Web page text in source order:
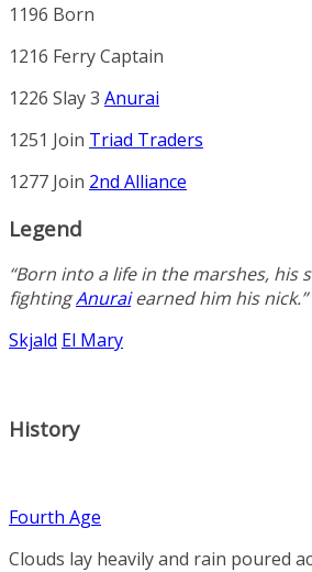
1196 Born
1216 Ferry Captain
1226 Slay 3 Anurai
1251 Join Triad Traders
1277 Join 2nd Alliance
Legend
“Born into a life in the marshes, his
fightingAnuraiearned him his nick.”
Skjald El Mary
History
Fourth Age
Clouds lay heavily and rain poured